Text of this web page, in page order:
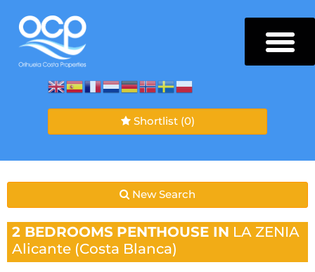
Shortlist (0)
New Search
2 BEDROOMS PENTHOUSE IN LA ZENIA
Alicante (Costa Blanca)